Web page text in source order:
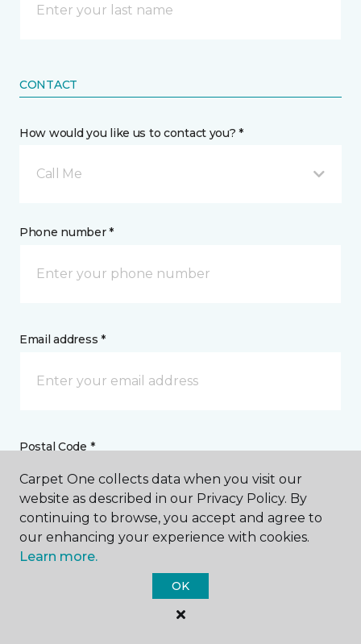
CONTACT
How would you like us to contact you? *
Call Me
Phone number *
Email address *
Postal Code *
My Preferred Store *
1451 Som Center Road Mayfield Heights, OH
Carpet One collects data when you visit our
website as described in our Privacy Policy. By
continuing to browse, you accept and agree to
our enhancing your experience with cookies.
Learn more.
OK